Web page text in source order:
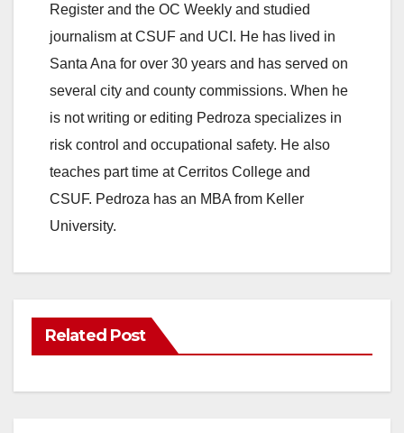
Register and the OC Weekly and studied
journalism at CSUF and UCI. He has lived in
Santa Ana for over 30 years and has served on
several city and county commissions. When he
is not writing or editing Pedroza specializes in
risk control and occupational safety. He also
teaches part time at Cerritos College and
CSUF. Pedroza has an MBA from Keller
University.
Related Post